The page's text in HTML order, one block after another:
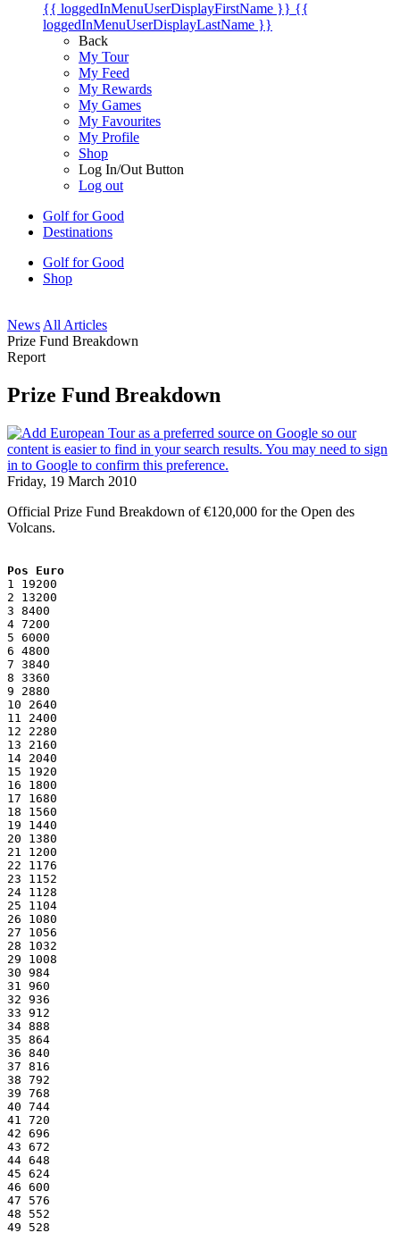
{{ loggedInMenuUserDisplayFirstName }} {{
loggedInMenuUserDisplayLastName }}
Back
My Tour
My Feed
My Rewards
My Games
My Favourites
My Profile
Shop
Log In/Out Button
Log out
Golf for Good
Destinations
Golf for Good
Shop
News All Articles
Prize Fund Breakdown
Report
Prize Fund Breakdown
Friday, 19 March 2010
Official Prize Fund Breakdown of €120,000 for the Open des
Volcans.
Pos Euro
1 19200
2 13200
3 8400
4 7200
5 6000
6 4800
7 3840
8 3360
9 2880
10 2640
11 2400
12 2280
13 2160
14 2040
15 1920
16 1800
17 1680
18 1560
19 1440
20 1380
21 1200
22 1176
23 1152
24 1128
25 1104
26 1080
27 1056
28 1032
29 1008
30 984
31 960
32 936
33 912
34 888
35 864
36 840
37 816
38 792
39 768
40 744
41 720
42 696
43 672
44 648
45 624
46 600
47 576
48 552
49 528